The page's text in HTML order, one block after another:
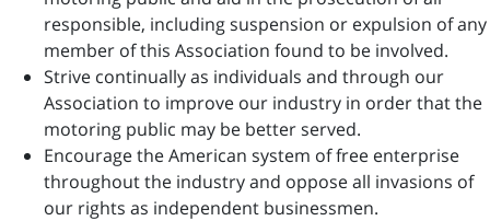
responsible, including suspension or expulsion of any
member of this Association found to be involved.
Strive continually as individuals and through our
Association to improve our industry in order that the
motoring public may be better served.
Encourage the American system of free enterprise
throughout the industry and oppose all invasions of
our rights as independent businessmen.